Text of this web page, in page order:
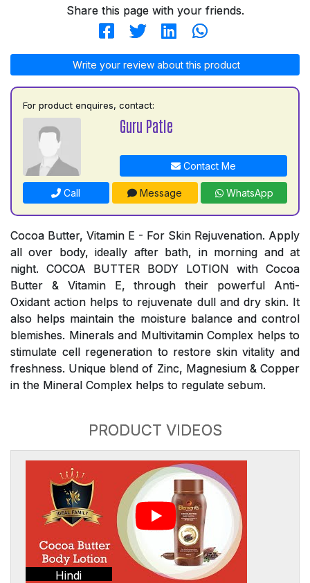
Share this page with your friends.
Write your review about this product
For product enquires, contact:
Guru Patle
Contact Me
Call Message WhatsApp
Cocoa Butter, Vitamin E - For Skin Rejuvenation. Apply
all over body, ideally after bath, in morning and at
night. COCOA BUTTER BODY LOTION with Cocoa
Butter & Vitamin E, through their powerful Anti-
Oxidant action helps to rejuvenate dull and dry skin. It
also helps maintain the moisture balance and control
blemishes. Minerals and Multivitamin Complex helps to
stimulate cell regeneration to restore skin vitality and
freshness. Unique blend of Zinc, Magnesium & Copper
in the Mineral Complex helps to regulate sebum.
PRODUCT VIDEOS
Hindi